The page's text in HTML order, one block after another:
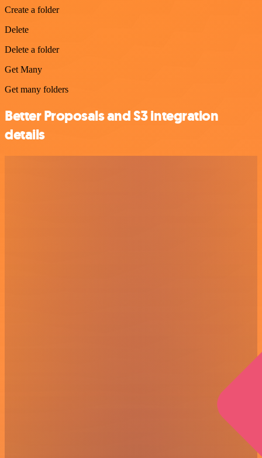
Create a folder
Delete
Delete a folder
Get Many
Get many folders
Better Proposals and S3 integration
details